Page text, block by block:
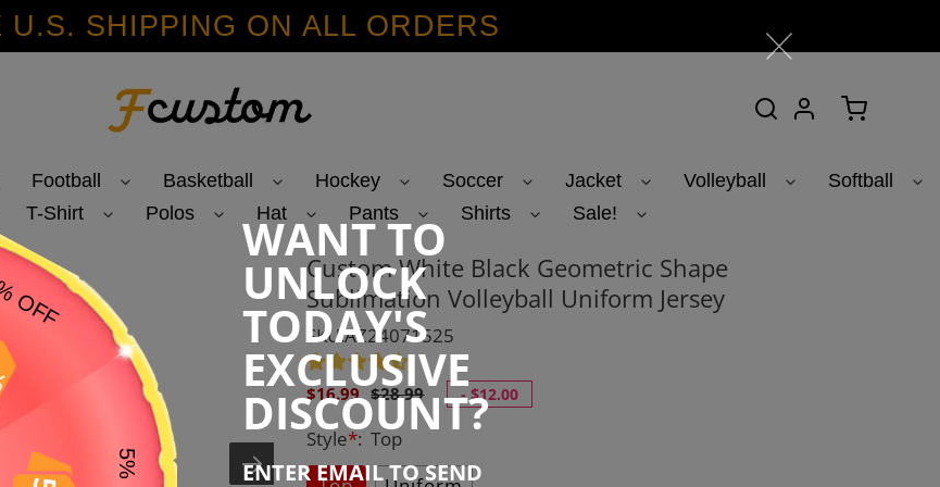
WANT TO
UNLOCK
TODAY'S
EXCLUSIVE
DISCOUNT?
ENTER EMAIL TO SEND
U.S. SHIPPING ON ALL ORDERS
Search Log inCart
Football Basketball Hockey Soccer Jacket Volleyball
Softball
T-Shirt Polos Hat Pants Shirts Sale!
Custom White Black Geometric Shape
Sublimation Volleyball Uniform Jersey
SKU:AZ24071525
Sale
price
$16.99 Regular
price
$28.99 -$12.00
Style*: Top